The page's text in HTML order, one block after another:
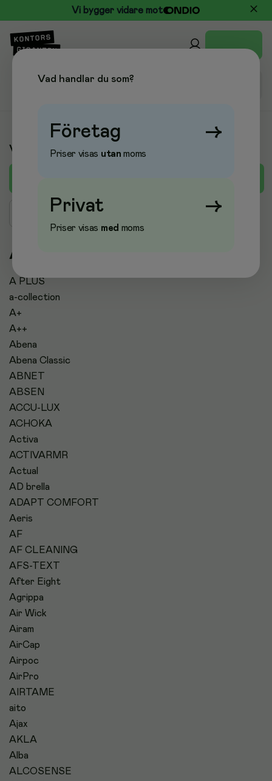
Vi bygger vidare mot
Varumärken
Sök varumärke
A
A PLUS
a-collection
A+
A++
Abena
Abena Classic
ABNET
ABSEN
ACCU-LUX
ACHOKA
Activa
ACTIVARMR
Actual
AD brella
ADAPT COMFORT
Aeris
AF
AF CLEANING
AFS-TEXT
After Eight
Agrippa
Air Wick
Airam
AirCap
Airpoc
AirPro
AIRTAME
aito
Ajax
AKLA
Alba
ALCOSENSE
Vad handlar du som?
Företag →
Priser visas utan moms
Privat →
Priser visas med moms